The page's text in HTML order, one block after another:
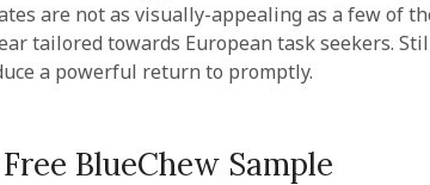
are not as visually-appealing as a few of
tailored towards European task seekers.
a powerful return to promptly.
BlueChew Sample